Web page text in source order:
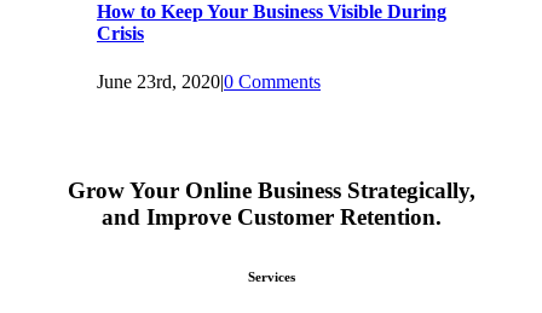
How to Keep Your Business Visible During
Crisis
June 23rd, 2020|0 Comments
Grow Your Online Business Strategically,
and Improve Customer Retention.
Services